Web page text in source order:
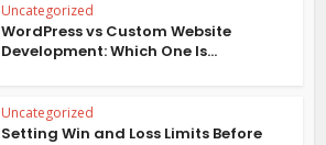
Uncategorized
WordPress vs Custom Website
Development: Which One Is...
Uncategorized
Setting Win and Loss Limits Before